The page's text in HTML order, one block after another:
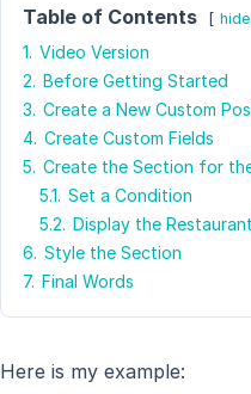
Table of Contents hide
1. Video Version
2. Before Getting Started
3. Create a New Custom
4. Create Custom Fields
5. Create the Section for
5.1. Set a Condition
5.2. Display the
6. Style the Section
7. Final Words
Here is my example: